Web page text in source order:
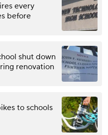
every
before
shut down
renovation
to schools